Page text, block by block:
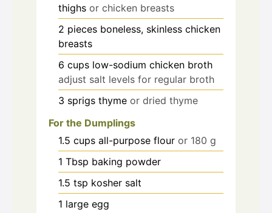
thighs or chicken breasts
2 pieces boneless, skinless chicken
breasts
6 cups low-sodium chicken broth
adjust salt levels for regular broth
3 sprigs thyme or dried thyme
For the Dumplings
1.5 cups all-purpose flour or 180 g
1 Tbsp baking powder
1.5 tsp kosher salt
1 large egg